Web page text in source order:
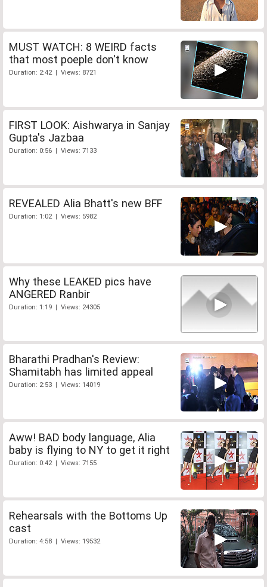
MUST WATCH: 8 WEIRD facts
that most poeple don't know
Duration: 2:42 | Views: 8721
FIRST LOOK: Aishwarya in Sanjay
Gupta's Jazbaa
Duration: 0:56 | Views: 7133
REVEALED Alia Bhatt's new BFF
Duration: 1:02 | Views: 5982
Why these LEAKED pics have
ANGERED Ranbir
Duration: 1:19 | Views: 24305
Bharathi Pradhan's Review:
Shamitabh has limited appeal
Duration: 2:53 | Views: 14019
Aww! BAD body language, Alia
baby is flying to NY to get it right
Duration: 0:42 | Views: 7155
Rehearsals with the Bottoms Up
cast
Duration: 4:58 | Views: 19532